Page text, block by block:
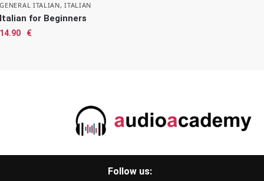
GENERAL ITALIAN,ITALIAN
Italian for Beginners
14.90 €
Follow us: